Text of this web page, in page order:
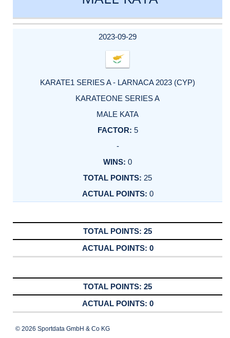
DATE
EVENT
TYPE
CATEGORY
EVENT
RANK
WINS
POINTS
ACTUAL
2023-09-29
KARATE1 SERIES A - LARNACA 2023 (CYP)
KARATEONE SERIES A
MALE KATA
5
-
0
25
0
25
0
25
0
© 2026 Sportdata GmbH & Co KG